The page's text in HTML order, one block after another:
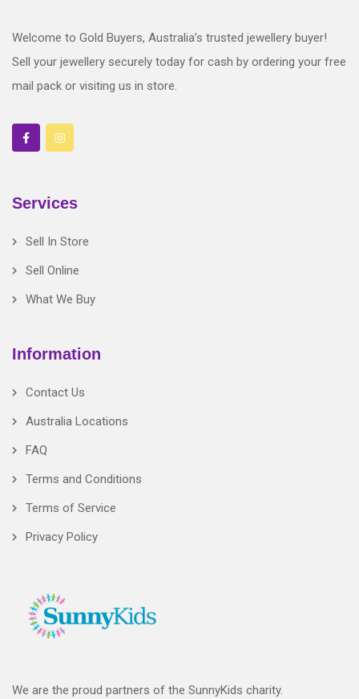
Welcome to Gold Buyers, Australia’s trusted jewellery buyer!
Sell your jewellery securely today for cash by ordering your free
mail pack or visiting us in store.
Services
Sell In Store
Sell Online
What We Buy
Information
Contact Us
Australia Locations
FAQ
Terms and Conditions
Terms of Service
Privacy Policy
We are the proud partners of the SunnyKids charity.